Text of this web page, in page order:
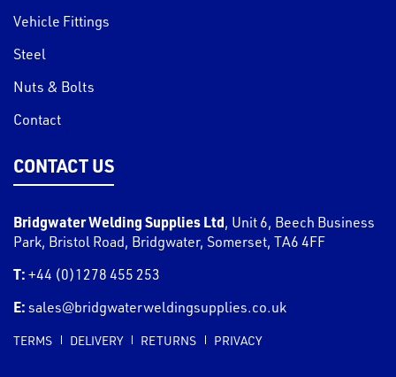
Vehicle Fittings
Steel
Nuts & Bolts
Contact
CONTACT US
Bridgwater Welding Supplies Ltd, Unit 6, Beech Business
Park, Bristol Road, Bridgwater, Somerset, TA6 4FF
T: +44 (0)1278 455 253
E: sales@bridgwaterweldingsupplies.co.uk
TERMS DELIVERY RETURNS PRIVACY